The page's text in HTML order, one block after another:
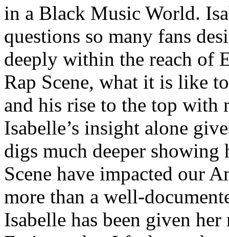
in a Black Music World.
questions so many fans
deeply within the reach of
Rap Scene, what it is like
and his rise to the top with
Isabelle’s insight alone
digs much deeper
Scene have impacted our
more than a well-
Isabelle has been given